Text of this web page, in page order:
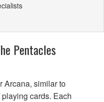
Pentacles
Arcana, similar to
cards. Each